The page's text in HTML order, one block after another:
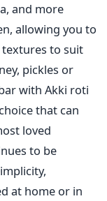
and more
allowing you to
to suit
pickles or
with Akki roti
that can
loved
to be
at home or in